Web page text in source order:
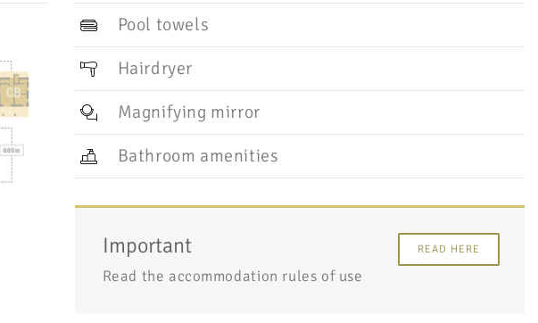
Pool towels
Hairdryer
Magnifying mirror
Bathroom amenities
READ HERE
Important
Read the accommodation rules of use